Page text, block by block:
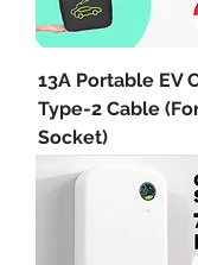
13A Portable EV
Type-2 Cable
Socket)